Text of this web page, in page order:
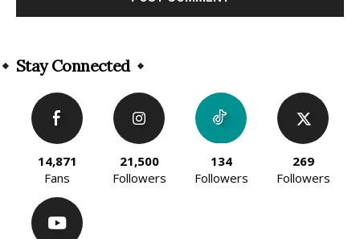
Stay Connected
14,871
Fans
21,500
Followers
134
Followers
269
Followers